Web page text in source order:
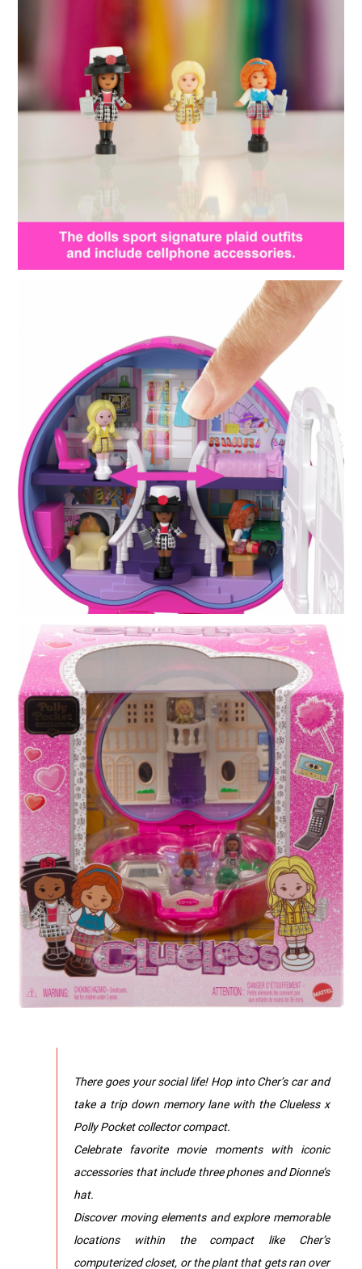
There goes your social life! Hop into Cher’s car and
take a trip down memory lane with the Clueless x
Polly Pocket collector compact.
Celebrate favorite movie moments with iconic
accessories that include three phones and Dionne’s
hat.
Discover moving elements and explore memorable
locations within the compact like Cher’s
computerized closet, or the plant that gets ran over